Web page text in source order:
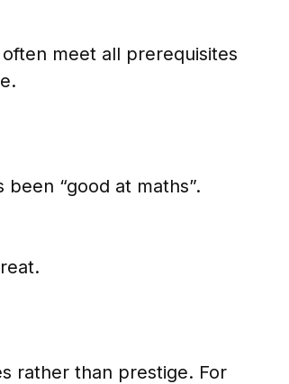
meet all prerequisites
“good at maths”.
rather than prestige. For